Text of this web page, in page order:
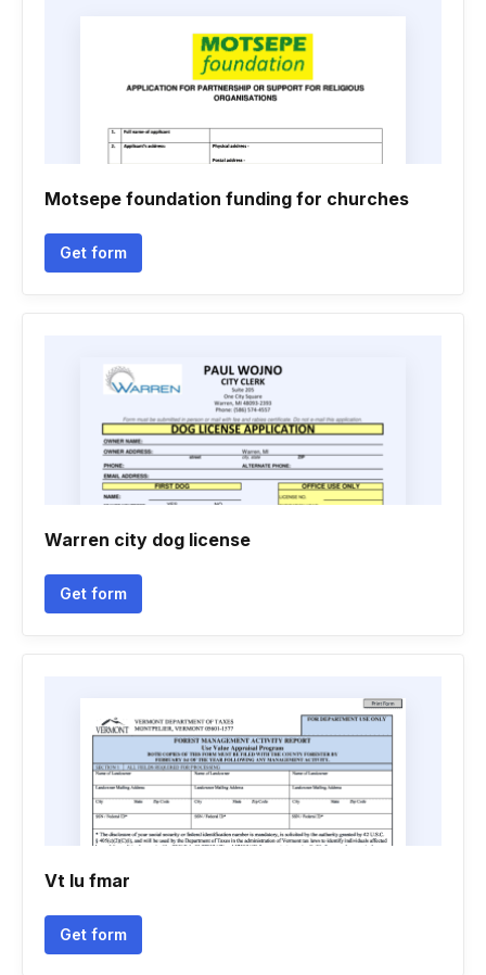
Motsepe foundation funding for churches
Get form
Warren city dog license
Get form
Vt lu fmar
Get form